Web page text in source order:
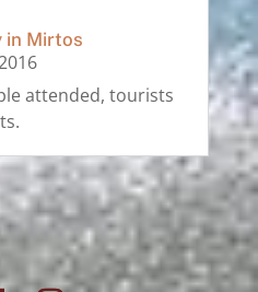
in Mirtos
attended, tourists